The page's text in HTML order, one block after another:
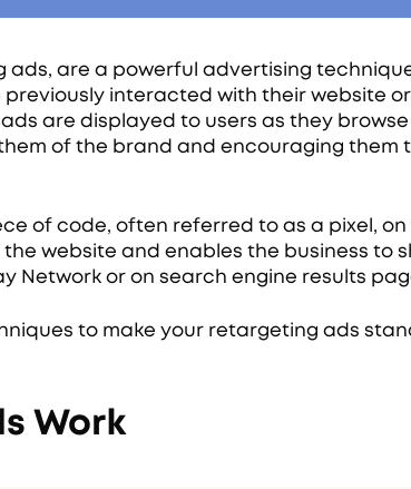
ads, are a powerful advertising
interacted with their website
are displayed to users as they
of the brand and encouraging them
of code, often referred to as a pixel, on
website and enables the business to
Network or on search engine results
to make your retargeting ads
Work